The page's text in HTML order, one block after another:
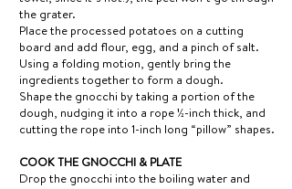
the grater.
Place the processed potatoes on a cutting
board and add flour, egg, and a pinch of salt.
Using a folding motion, gently bring the
ingredients together to form a dough.
Shape the gnocchi by taking a portion of the
dough, nudging it into a rope ½-inch thick, and
cutting the rope into 1-inch long “pillow” shapes.
COOK THE GNOCCHI & PLATE
Drop the gnocchi into the boiling water and